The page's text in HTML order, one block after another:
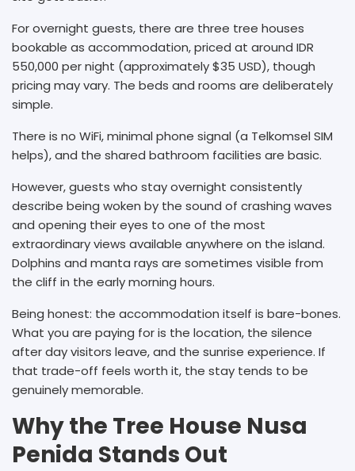
For overnight guests, there are three tree houses
bookable as accommodation, priced at around IDR
550,000 per night (approximately $35 USD), though
pricing may vary. The beds and rooms are deliberately
simple.
There is no WiFi, minimal phone signal (a Telkomsel SIM
helps), and the shared bathroom facilities are basic.
However, guests who stay overnight consistently
describe being woken by the sound of crashing waves
and opening their eyes to one of the most
extraordinary views available anywhere on the island.
Dolphins and manta rays are sometimes visible from
the cliff in the early morning hours.
Being honest: the accommodation itself is bare-bones.
What you are paying for is the location, the silence
after day visitors leave, and the sunrise experience. If
that trade-off feels worth it, the stay tends to be
genuinely memorable.
Why the Tree House Nusa
Penida Stands Out